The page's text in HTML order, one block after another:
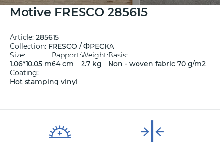
Motive FRESCO 285615
Article: 285615
Collection: FRESCO / ФРЕСКА
Size:
1.06*10.05 m
Rapport:
64 cm
Weight:
2.7 kg
Basis:
Non - woven fabric 70 g/m2
Coating:
Hot stamping vinyl